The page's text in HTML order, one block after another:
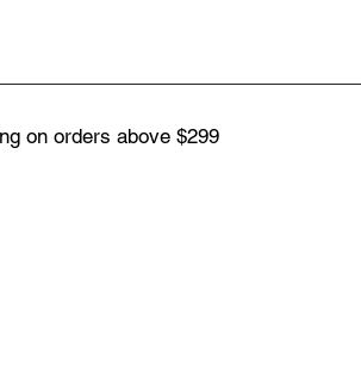
on orders above $299